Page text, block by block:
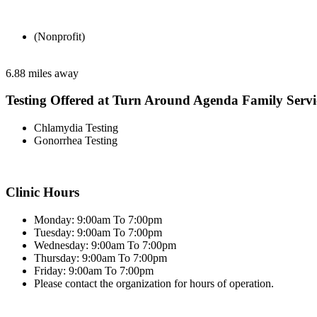
(Nonprofit)
6.88 miles away
Testing Offered at Turn Around Agenda Family
Chlamydia Testing
Gonorrhea Testing
Clinic Hours
Monday: 9:00am To 7:00pm
Tuesday: 9:00am To 7:00pm
Wednesday: 9:00am To 7:00pm
Thursday: 9:00am To 7:00pm
Friday: 9:00am To 7:00pm
Please contact the organization for hours of operation.